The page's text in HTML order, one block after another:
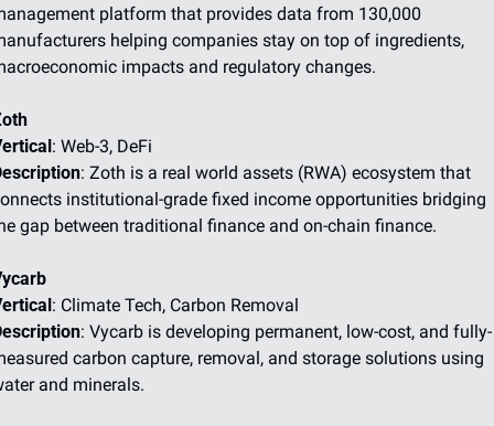
platform that provides data from 130,000
helping companies stay on top of ingredients,
impacts and regulatory changes.
: Web-3, DeFi
: Zoth is a real world assets (RWA) ecosystem that
institutional-grade fixed income opportunities bridging
gap between traditional finance and on-chain finance.
: Climate Tech, Carbon Removal
: Vycarb is developing permanent, low-cost, and fully-
carbon capture, removal, and storage solutions using
and minerals.